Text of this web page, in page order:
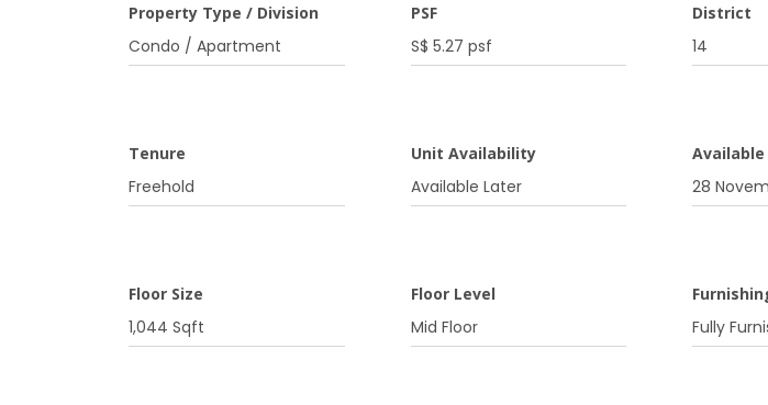
Property Type / Division
Condo / Apartment
PSF
S$ 5.27 psf
District
14
Tenure
Freehold
Unit Availability
Available Later 28
Floor Size
1,044 Sqft
Floor Level
Mid Floor Fully